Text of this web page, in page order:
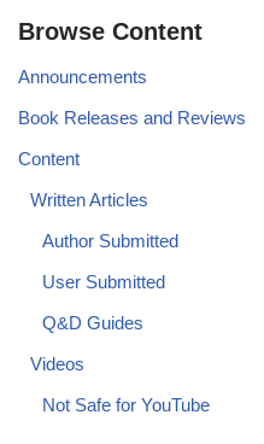
Browse Content
Announcements
Book Releases and Reviews
Content
Written Articles
Author Submitted
User Submitted
Q&D Guides
Videos
Not Safe for YouTube